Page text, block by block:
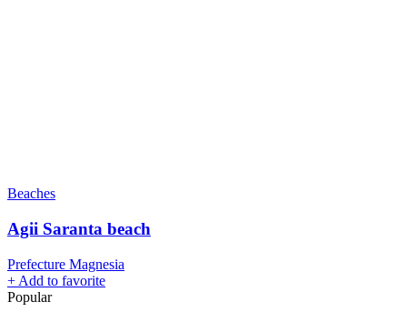
Beaches
Agii Saranta beach
Prefecture Magnesia
+ Add to favorite
Popular